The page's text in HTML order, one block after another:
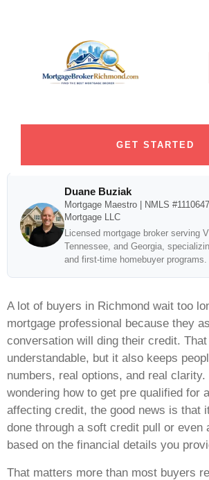
GET STARTED
How to Get Pre
Duane Buziak
Mortgage Maestro | NMLS
Mortgage LLC
Licensed mortgage broker serving
Tennessee, and Georgia,
and first-time homebuyer programs.
A lot of buyers in Richmond wait too
mortgage professional because they
conversation will ding their credit.
understandable, but it also keeps
numbers, real options, and real clarity.
wondering how to get pre qualified for
affecting credit, the good news is that
done through a soft credit pull or even
based on the financial details you
That matters more than most buyers